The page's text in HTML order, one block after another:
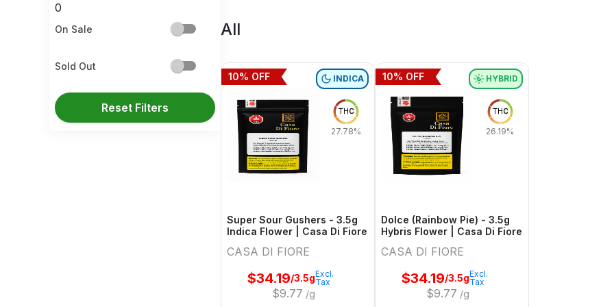
0
On Sale
Sold Out
Reset Filters
All
INDICA
THC
27.78%
Super Sour Gushers - 3.5g
Indica Flower | Casa Di Fiore
CASA DI FIORE
$34.19/3.5g
$9.77 /g
Excl.
Tax
10% OFF HYBRID
THC
26.19%
Dolce (Rainbow Pie) - 3.5g
Hybris Flower | Casa Di Fiore
CASA DI FIORE
$34.19/3.5g
$9.77 /g
Excl.
Tax
10% OFF